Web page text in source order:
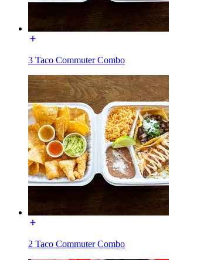
3 Taco Commuter Combo
2 Taco Commuter Combo